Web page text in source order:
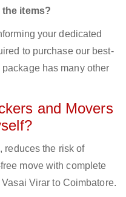
items?
your dedicated
to purchase our best-
has many other
and Movers
reduces the risk of
move with complete
Virar to Coimbatore.